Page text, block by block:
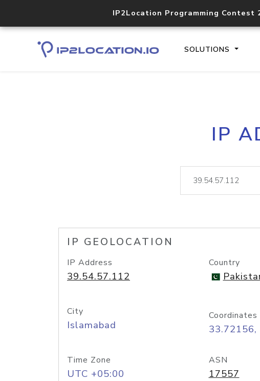
IP2Location Programming Contest
SOLUTIONS
IP
IP GEOLOCATION
IP Address
39.54.57.112
Country
City
Islamabad
Coordinates
Time Zone
UTC +05:00
ASN
17557